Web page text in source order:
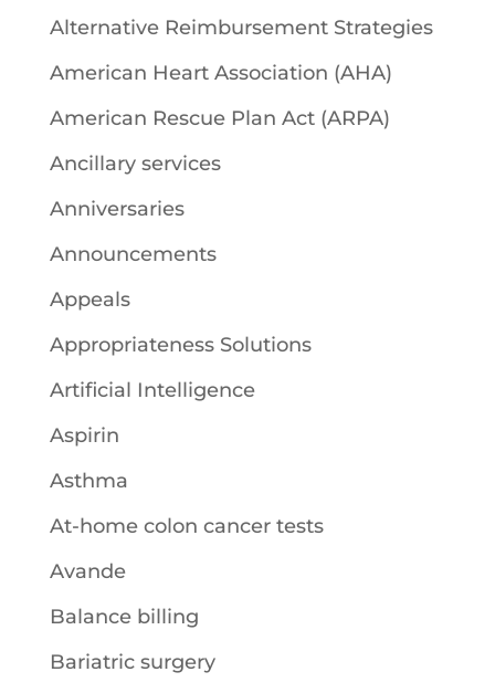
Alternative Reimbursement Strategies
American Heart Association (AHA)
American Rescue Plan Act (ARPA)
Ancillary services
Anniversaries
Announcements
Appeals
Appropriateness Solutions
Artificial Intelligence
Aspirin
Asthma
At-home colon cancer tests
Avande
Balance billing
Bariatric surgery